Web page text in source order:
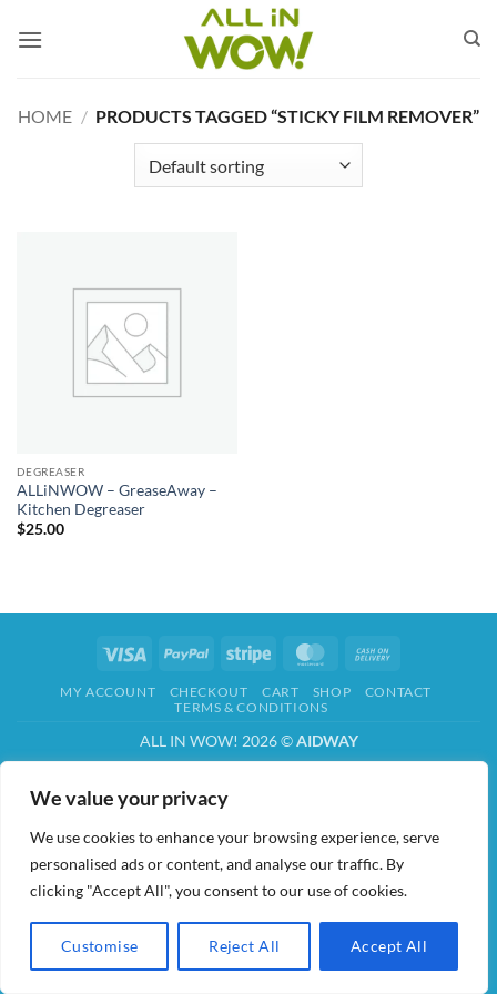
We value your privacy
We use cookies to enhance your browsing experience, serve
personalised ads or content, and analyse our traffic. By
clicking "Accept All", you consent to our use of cookies.
Customise Reject All Accept All
HOME / PRODUCTS TAGGED “STICKY FILM REMOVER”
DEGREASER
ALLiNWOW – GreaseAway –
Kitchen Degreaser
$25.00
Visa PayPal Stripe MasterCard
Delivery
MY ACCOUNT CHECKOUT CART SHOP
CONTACT
TERMS & CONDITIONS
ALL IN WOW! 2026 ©AIDWAY